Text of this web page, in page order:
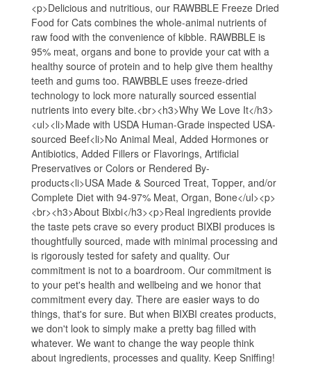
<p>Delicious and nutritious, our RAWBBLE Freeze Dried
Food for Cats combines the whole-animal nutrients of
raw food with the convenience of kibble. RAWBBLE is
95% meat, organs and bone to provide your cat with a
healthy source of protein and to help give them healthy
teeth and gums too. RAWBBLE uses freeze-dried
technology to lock more naturally sourced essential
nutrients into every bite.<br><h3>Why We Love It</h3>
<ul><li>Made with USDA Human-Grade inspected USA-
sourced Beef<li>No Animal Meal, Added Hormones or
Antibiotics, Added Fillers or Flavorings, Artificial
Preservatives or Colors or Rendered By-
products<li>USA Made & Sourced Treat, Topper, and/or
Complete Diet with 94-97% Meat, Organ, Bone</ul><p>
<br><h3>About Bixbi</h3><p>Real ingredients provide
the taste pets crave so every product BIXBI produces is
thoughtfully sourced, made with minimal processing and
is rigorously tested for safety and quality. Our
commitment is not to a boardroom. Our commitment is
to your pet's health and wellbeing and we honor that
commitment every day. There are easier ways to do
things, that's for sure. But when BIXBI creates products,
we don't look to simply make a pretty bag filled with
whatever. We want to change the way people think
about ingredients, processes and quality. Keep Sniffing!